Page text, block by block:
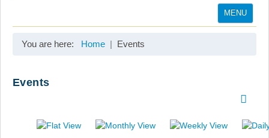
MENU
You are here: Home Events
Events